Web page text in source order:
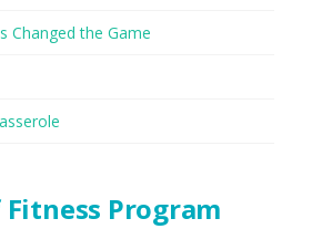
Changed the Game
Program